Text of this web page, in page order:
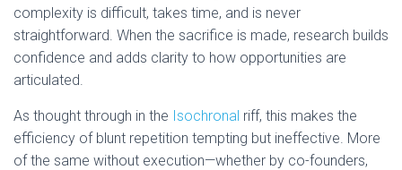
complexity is difficult, takes time, and is never
straightforward. When the sacrifice is made, research builds
confidence and adds clarity to how opportunities are
articulated.
As thought through in the Isochronal riff, this makes the
efficiency of blunt repetition tempting but ineffective. More
of the same without execution—whether by co-founders,